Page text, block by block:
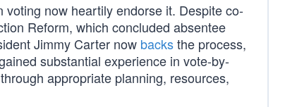
now heartily endorse it. Despite co-
Reform, which concluded absentee
Jimmy Carter now backsthe process,
substantial experience in vote-by-
appropriate planning, resources,